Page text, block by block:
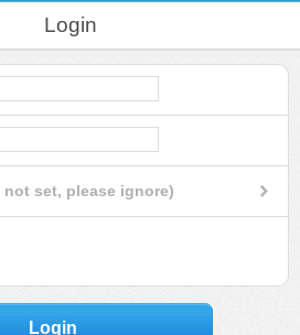
Login
set, please ignore)
Login